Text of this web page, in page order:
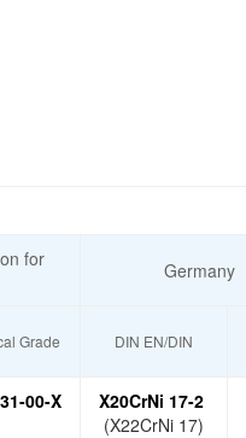
for
Germany
Grade DIN EN/DIN
00-X
X20CrNi 17-2
(X22CrNi 17)